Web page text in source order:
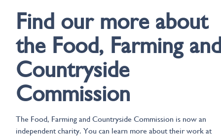
Find our more about
the Food, Farming
Countryside
Commission
The Food, Farming and Countryside Commission is now an
independent charity. You can learn more about their work at